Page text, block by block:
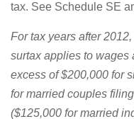
tax. See Schedule SE
For tax years after
surtax applies to wages
excess of $200,000 for
for married couples
($125,000 for married